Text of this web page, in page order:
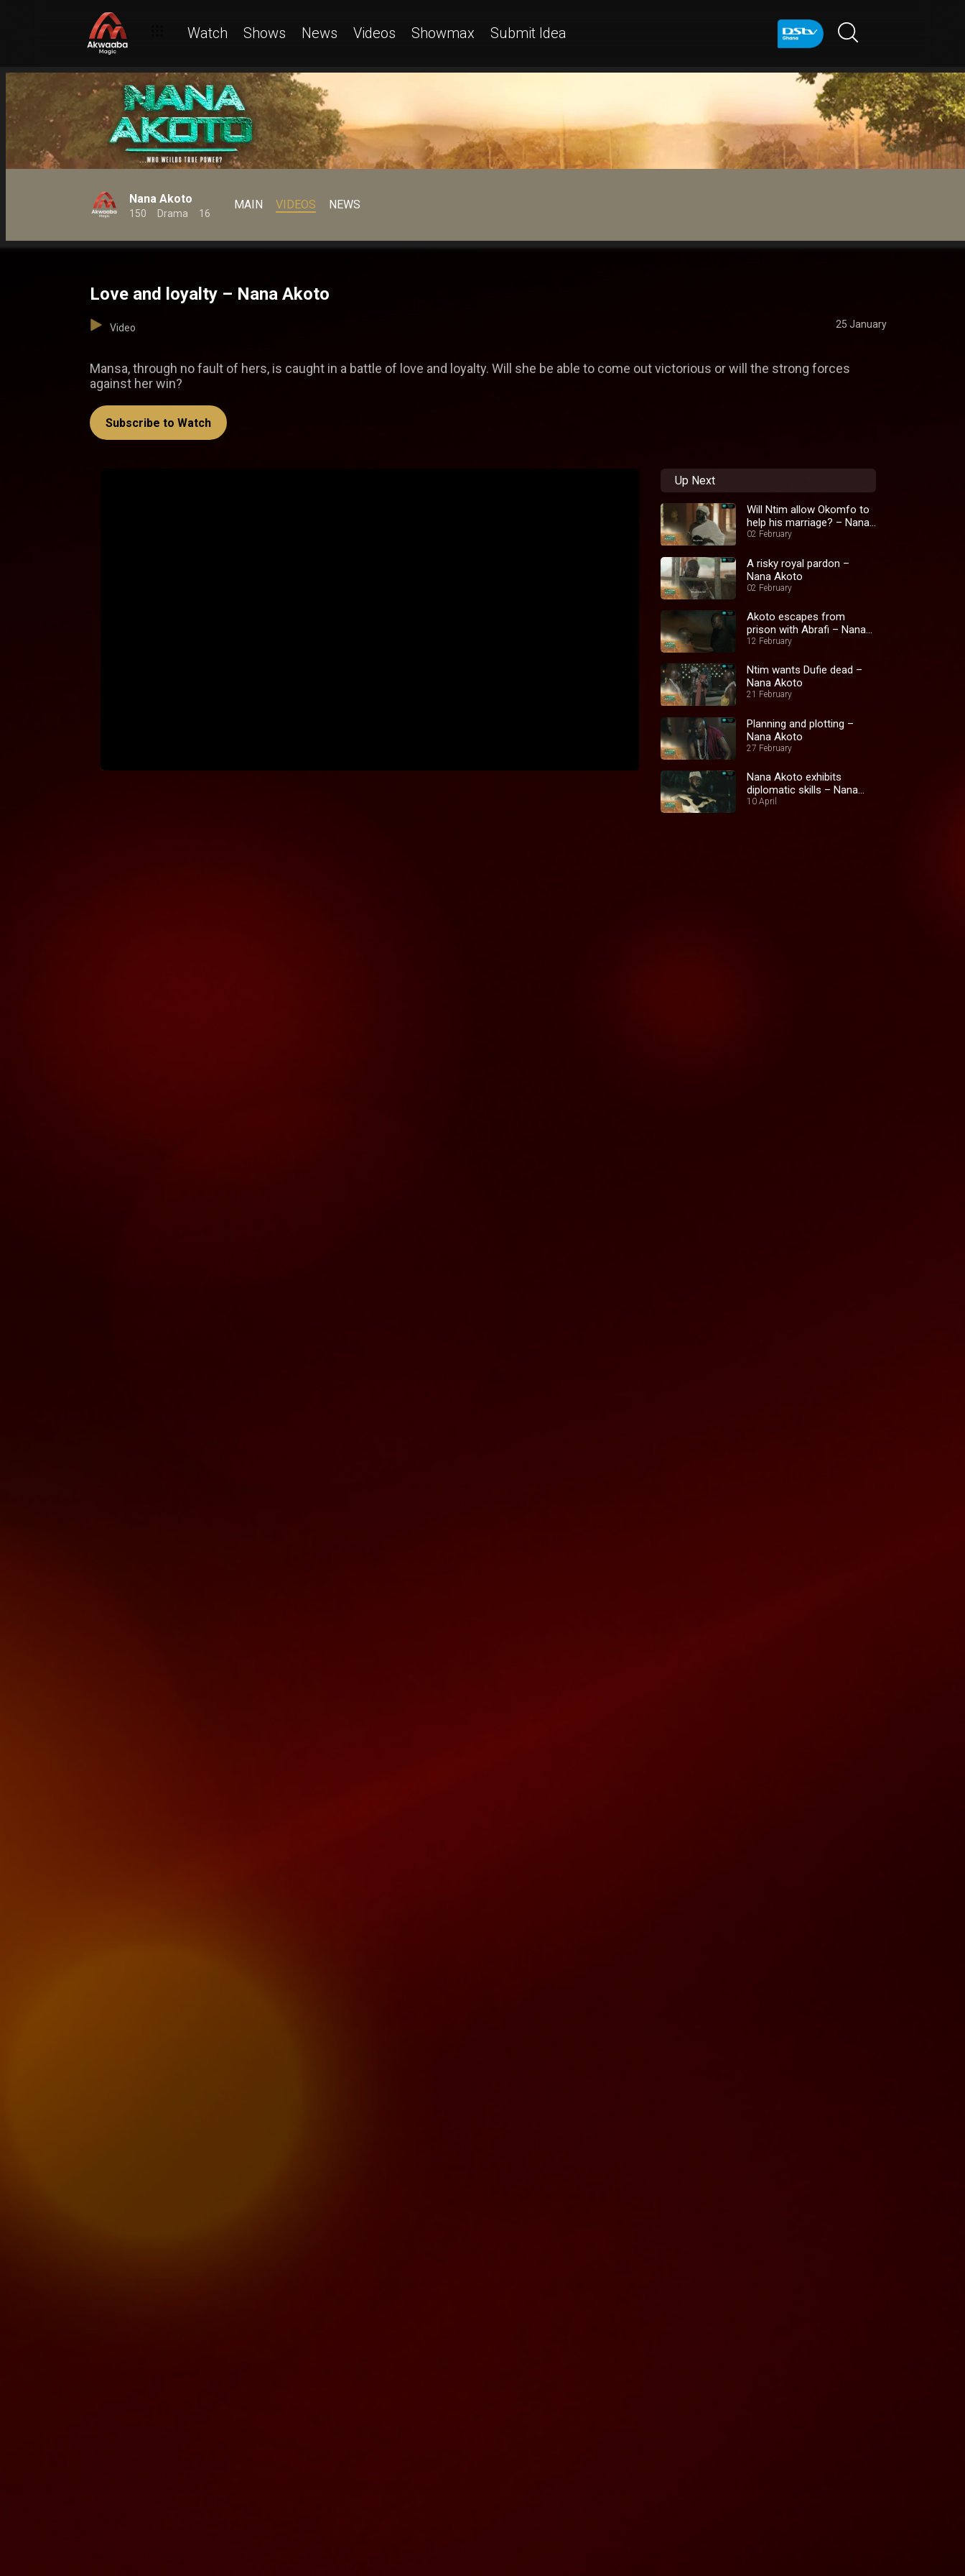
Watch Shows News Videos Showmax Submit Idea
Nana Akoto
150 Drama 16
MAIN VIDEOS NEWS
Love and loyalty – Nana Akoto
Video 25 January
Mansa, through no fault of hers, is caught in a battle of love and loyalty. Will she be able to come out victorious or will the strong forces
against her win?
Subscribe to Watch
Up Next
Will Ntim allow Okomfo to
help his marriage? – Nana
Akoto
02 February
A risky royal pardon –
Nana Akoto
02 February
Akoto escapes from
prison with Abrafi – Nana
Akoto
12 February
Ntim wants Dufie dead –
Nana Akoto
21 February
Planning and plotting –
Nana Akoto
27 February
Nana Akoto exhibits
diplomatic skills – Nana
Akoto
10 April